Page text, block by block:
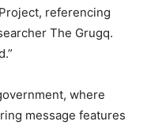
referencing
The Grugq.
where
message features